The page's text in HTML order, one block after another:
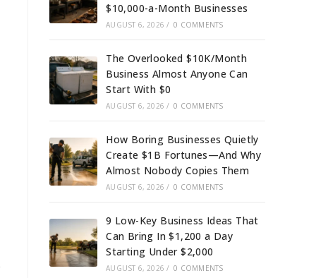
$10,000-a-Month Businesses
AUGUST 6, 2026 / 0 COMMENTS
The Overlooked $10K/Month
Business Almost Anyone Can
Start With $0
AUGUST 6, 2026 / 0 COMMENTS
How Boring Businesses Quietly
Create $1B Fortunes—And Why
Almost Nobody Copies Them
AUGUST 6, 2026 / 0 COMMENTS
9 Low-Key Business Ideas That
Can Bring In $1,200 a Day
Starting Under $2,000
AUGUST 6, 2026 / 0 COMMENTS